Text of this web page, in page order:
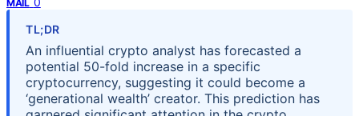
MAIL
TL;DR
An influential crypto analyst has forecasted a
potential 50-fold increase in a specific
cryptocurrency, suggesting it could become a
‘generational wealth’ creator. This prediction has